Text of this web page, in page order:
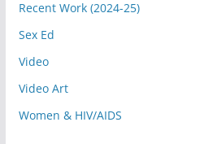
Recent Work (2024-25)
Sex Ed
Video
Video Art
Women & HIV/AIDS